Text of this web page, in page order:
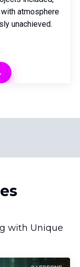
atmosphere
unachieved.
with Unique